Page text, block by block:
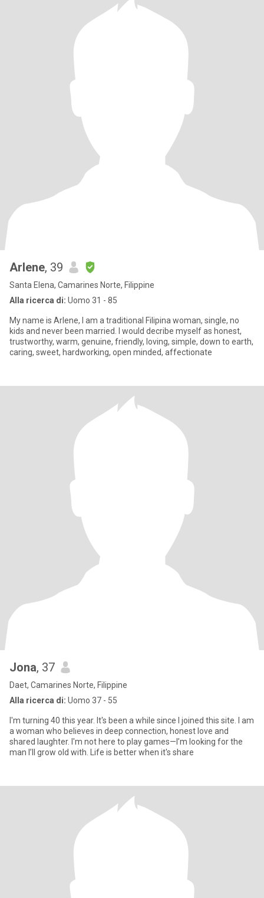
Arlene, 39
Santa Elena, Camarines Norte, Filippine
Alla ricerca di: Uomo 31 - 85
My name is Arlene, I am a traditional Filipina woman, single, no
kids and never been married. I would decribe myself as honest,
trustworthy, warm, genuine, friendly, loving, simple, down to earth,
caring, sweet, hardworking, open minded, affectionate
Jona, 37
Daet, Camarines Norte, Filippine
Alla ricerca di: Uomo 37 - 55
I'm turning 40 this year. It's been a while since I joined this site. I am
a woman who believes in deep connection, honest love and
shared laughter. I'm not here to play games—I’m looking for the
man I’ll grow old with. Life is better when it's share